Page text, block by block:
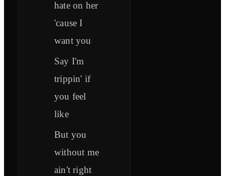
hate on her
'cause I
want you
Say I'm
trippin' if
you feel
like
But you
without me
ain't right